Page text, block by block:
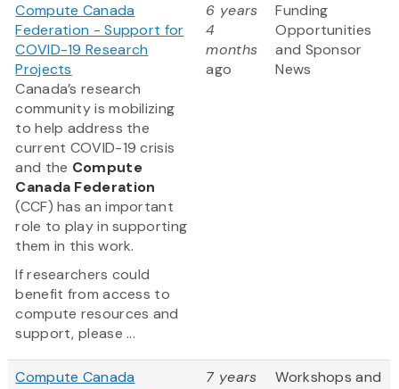
Compute Canada
Federation - Support for
COVID-19 Research
Projects
Canada’s research
community is mobilizing
to help address the
current COVID-19 crisis
and the Compute
Canada Federation
(CCF) has an important
role to play in supporting
them in this work.
If researchers could
benefit from access to
compute resources and
support, please ...
6 years
4
months
ago
Funding
Opportunities
and Sponsor
News
Compute Canada
7 years
Workshops and